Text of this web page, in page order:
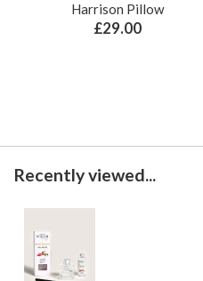
Harrison Pillow
£29.00
Recently viewed...